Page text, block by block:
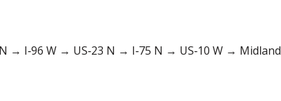
→ I‑96 W → US‑23 N → I‑75 N → US‑10 W → Midland